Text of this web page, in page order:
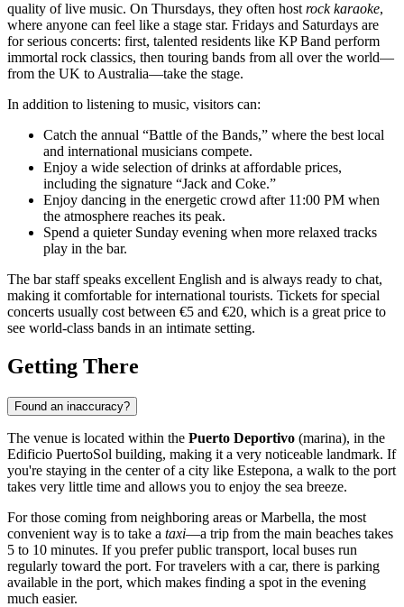
quality of live music. On Thursdays, they often host rock karaoke,
where anyone can feel like a stage star. Fridays and Saturdays are
for serious concerts: first, talented residents like KP Band perform
immortal rock classics, then touring bands from all over the world—
from the UK to Australia—take the stage.
In addition to listening to music, visitors can:
Catch the annual “Battle of the Bands,” where the best local
and international musicians compete.
Enjoy a wide selection of drinks at affordable prices,
including the signature “Jack and Coke.”
Enjoy dancing in the energetic crowd after 11:00 PM when
the atmosphere reaches its peak.
Spend a quieter Sunday evening when more relaxed tracks
play in the bar.
The bar staff speaks excellent English and is always ready to chat,
making it comfortable for international tourists. Tickets for special
concerts usually cost between €5 and €20, which is a great price to
see world-class bands in an intimate setting.
Getting There
Found an inaccuracy?
The venue is located within the Puerto Deportivo (marina), in the
Edificio PuertoSol building, making it a very noticeable landmark. If
you're staying in the center of a city like Estepona, a walk to the port
takes very little time and allows you to enjoy the sea breeze.
For those coming from neighboring areas or Marbella, the most
convenient way is to take a taxi—a trip from the main beaches takes
5 to 10 minutes. If you prefer public transport, local buses run
regularly toward the port. For travelers with a car, there is parking
available in the port, which makes finding a spot in the evening
much easier.